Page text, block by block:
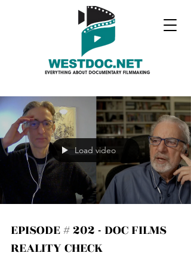
Load video
EPISODE # 202 - DOC FILMS
REALITY CHECK